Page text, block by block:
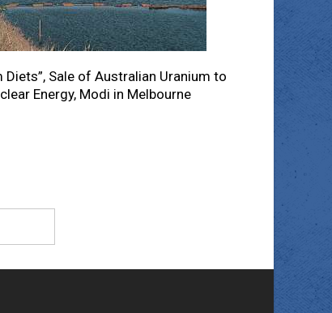
Diets”, Sale of Australian Uranium to
Energy, Modi in Melbourne